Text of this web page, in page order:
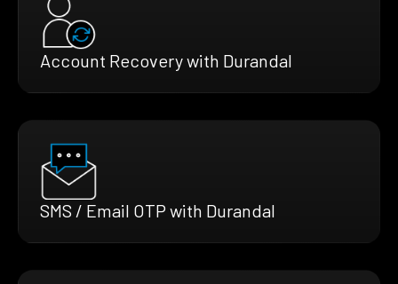
Account Recovery with Durandal
SMS / Email OTP with Durandal